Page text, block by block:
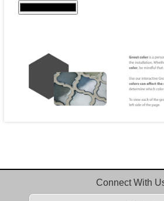
Connect With